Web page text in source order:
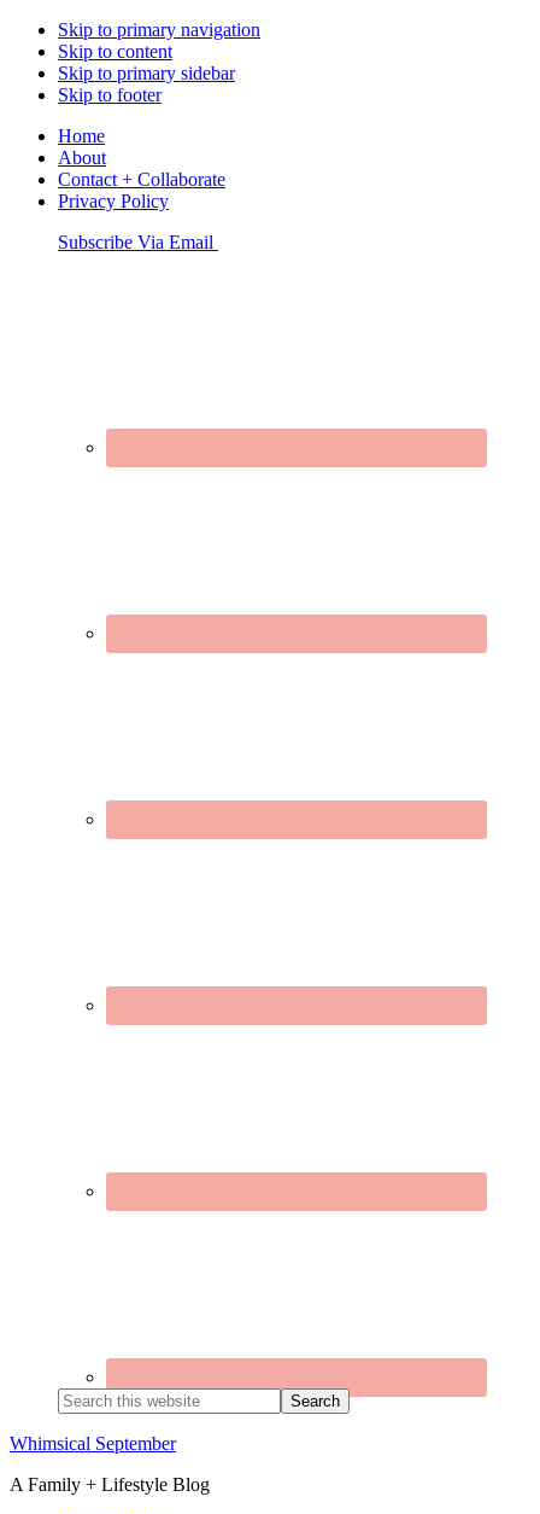
Skip to primary navigation
Skip to content
Skip to primary sidebar
Skip to footer
Home
About
Contact + Collaborate
Privacy Policy
Nav
Subscribe Via Email
Search
this
website
Whimsical September
A Family + Lifestyle Blog